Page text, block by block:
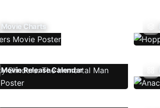
Movie Charts
Movie Release Calendar